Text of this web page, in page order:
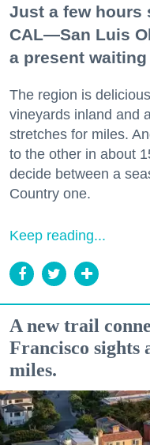
Just a few hours
CAL—San Luis
a present
The region is
vineyards inland and
stretches for miles.
to the other in about
decide between a
Country one.
Keep reading...
A new trail
Francisco sights
miles.